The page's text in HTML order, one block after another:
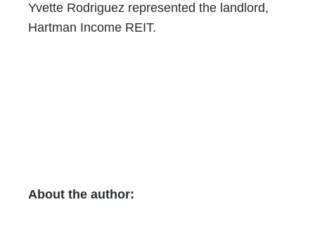
Yvette Rodriguez represented the landlord,
Hartman Income REIT.
About the author: